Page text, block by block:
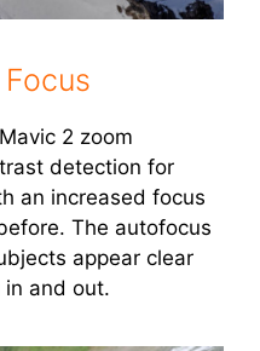
2 zoom
detection for
an increased focus
The autofocus
appear clear
in and out.